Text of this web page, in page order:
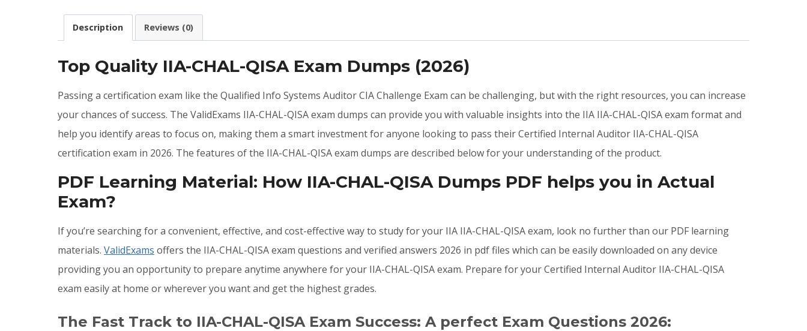
Description Reviews (0)
Top Quality IIA-CHAL-QISA Exam Dumps (2026)
Passing a certification exam like the Qualified Info Systems Auditor CIA Challenge Exam can be challenging, but with the right resources, you can increase
your chances of success. The ValidExams IIA-CHAL-QISA exam dumps can provide you with valuable insights into the IIA IIA-CHAL-QISA exam format and
help you identify areas to focus on, making them a smart investment for anyone looking to pass their Certified Internal Auditor IIA-CHAL-QISA
certification exam in 2026. The features of the IIA-CHAL-QISA exam dumps are described below for your understanding of the product.
PDF Learning Material: How IIA-CHAL-QISA Dumps PDF helps you in Actual
Exam?
If you’re searching for a convenient, effective, and cost-effective way to study for your IIA IIA-CHAL-QISA exam, look no further than our PDF learning
materials. ValidExams offers the IIA-CHAL-QISA exam questions and verified answers 2026 in pdf files which can be easily downloaded on any device
providing you an opportunity to prepare anytime anywhere for your IIA-CHAL-QISA exam. Prepare for your Certified Internal Auditor IIA-CHAL-QISA
exam easily at home or wherever you want and get the highest grades.
The Fast Track to IIA-CHAL-QISA Exam Success: A perfect Exam Questions 2026: